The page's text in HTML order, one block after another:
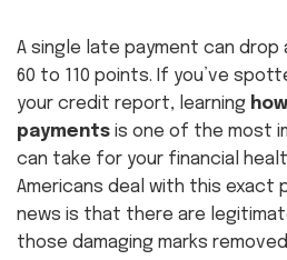
A single late payment can
60 to 110 points. If you’ve
your credit report, learning
payments is one of the most
can take for your financial
Americans deal with this exact
news is that there are
those damaging marks